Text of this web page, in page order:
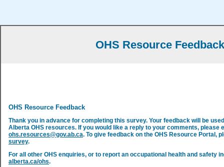
OHS Resource Feedback
OHS Resource Feedback
Thank you in advance for completing this survey. Your feedback will be
Alberta OHS resources. If you would like a reply to your comments, please
ohs.resources@gov.ab.ca. To give feedback on the OHS Resource Portal,
survey.
For all other OHS enquiries, or to report an occupational health and safety
alberta.ca/ohs.